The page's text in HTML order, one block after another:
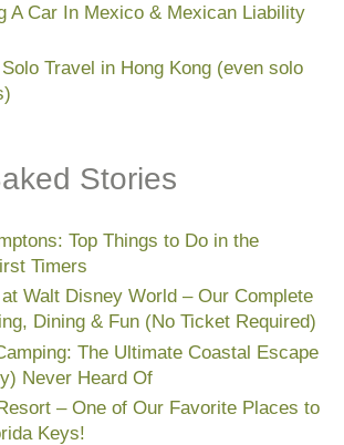
A Car In Mexico & Mexican Liability
Travel in Hong Kong (even solo
Stories
Top Things to Do in the
Timers
Walt Disney World – Our Complete
Dining & Fun (No Ticket Required)
The Ultimate Coastal Escape
Never Heard Of
– One of Our Favorite Places to
Keys!